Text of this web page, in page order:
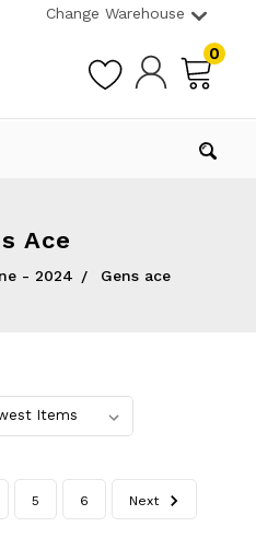
Change Warehouse
0
Ace
- 2024 Gens ace
5 6 Next